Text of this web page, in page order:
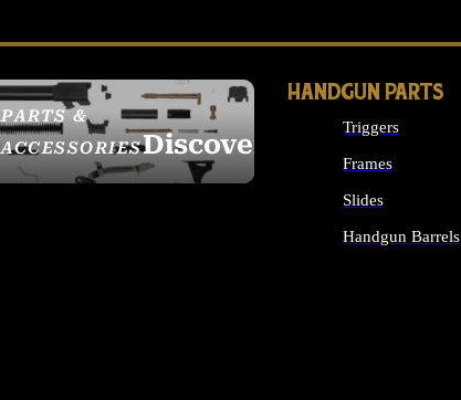
PARTS &
ACCESSORIESDiscover
HANDGUN PARTS
Triggers
Frames
Slides
Handgun Barrels